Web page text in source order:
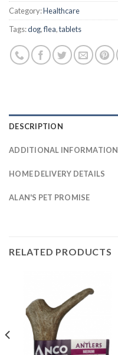
Category:Healthcare
Tags:dog,flea,tablets
DESCRIPTION
ADDITIONAL INFORMATION
HOME DELIVERY DETAILS
ALAN'S PET PROMISE
RELATED PRODUCTS